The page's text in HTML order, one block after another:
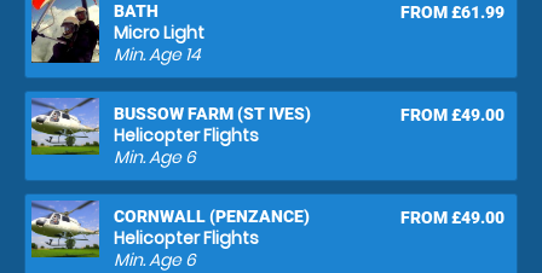
BATH
Micro Light
FROM £61.99
Min. Age14
BUSSOW FARM (ST IVES)
Helicopter Flights
FROM £49.00
Min. Age6
CORNWALL (PENZANCE)
Helicopter Flights
FROM £49.00
Min. Age6